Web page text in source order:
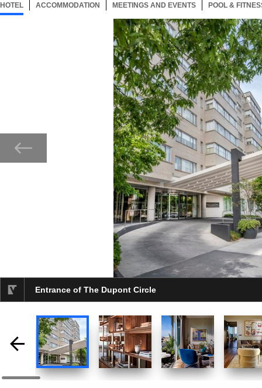
HOTEL 66 ITEMSSELECTED
ACCOMMODATION 66 ITEMS
MEETINGS AND EVENTS 66 ITEMS
POOL &
Entrance of The Dupont Circle
Now showing Photo, Entrance of The Dupont Circle
selected